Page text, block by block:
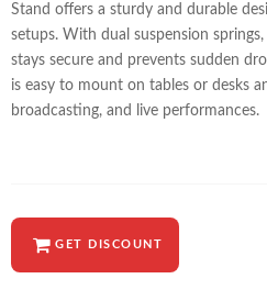
was:
₹999.00.
is:
₹679.00.
Stand offers a sturdy and durable
setups. With dual suspension
stays secure and prevents sudden
is easy to mount on tables or desks
broadcasting, and live performances.
GET DISCOUNT